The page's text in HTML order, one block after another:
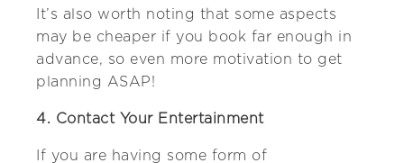
It’s also worth noting that some aspects
may be cheaper if you book far enough in
advance, so even more motivation to get
planning ASAP!
4. Contact Your Entertainment
If you are having some form of